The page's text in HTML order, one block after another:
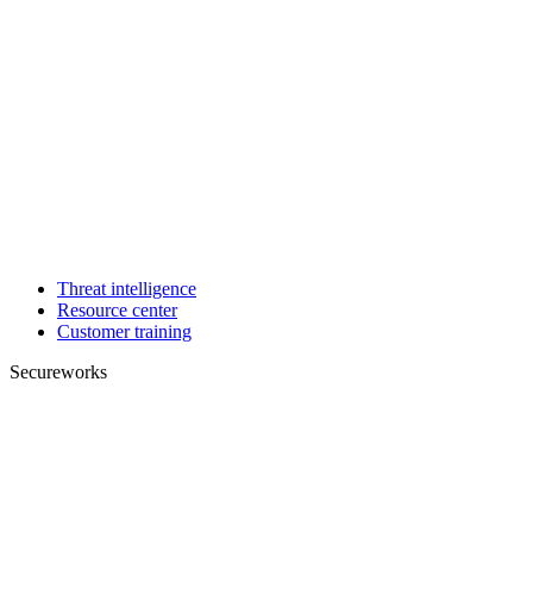
Threat intelligence
Resource center
Customer training
Secureworks